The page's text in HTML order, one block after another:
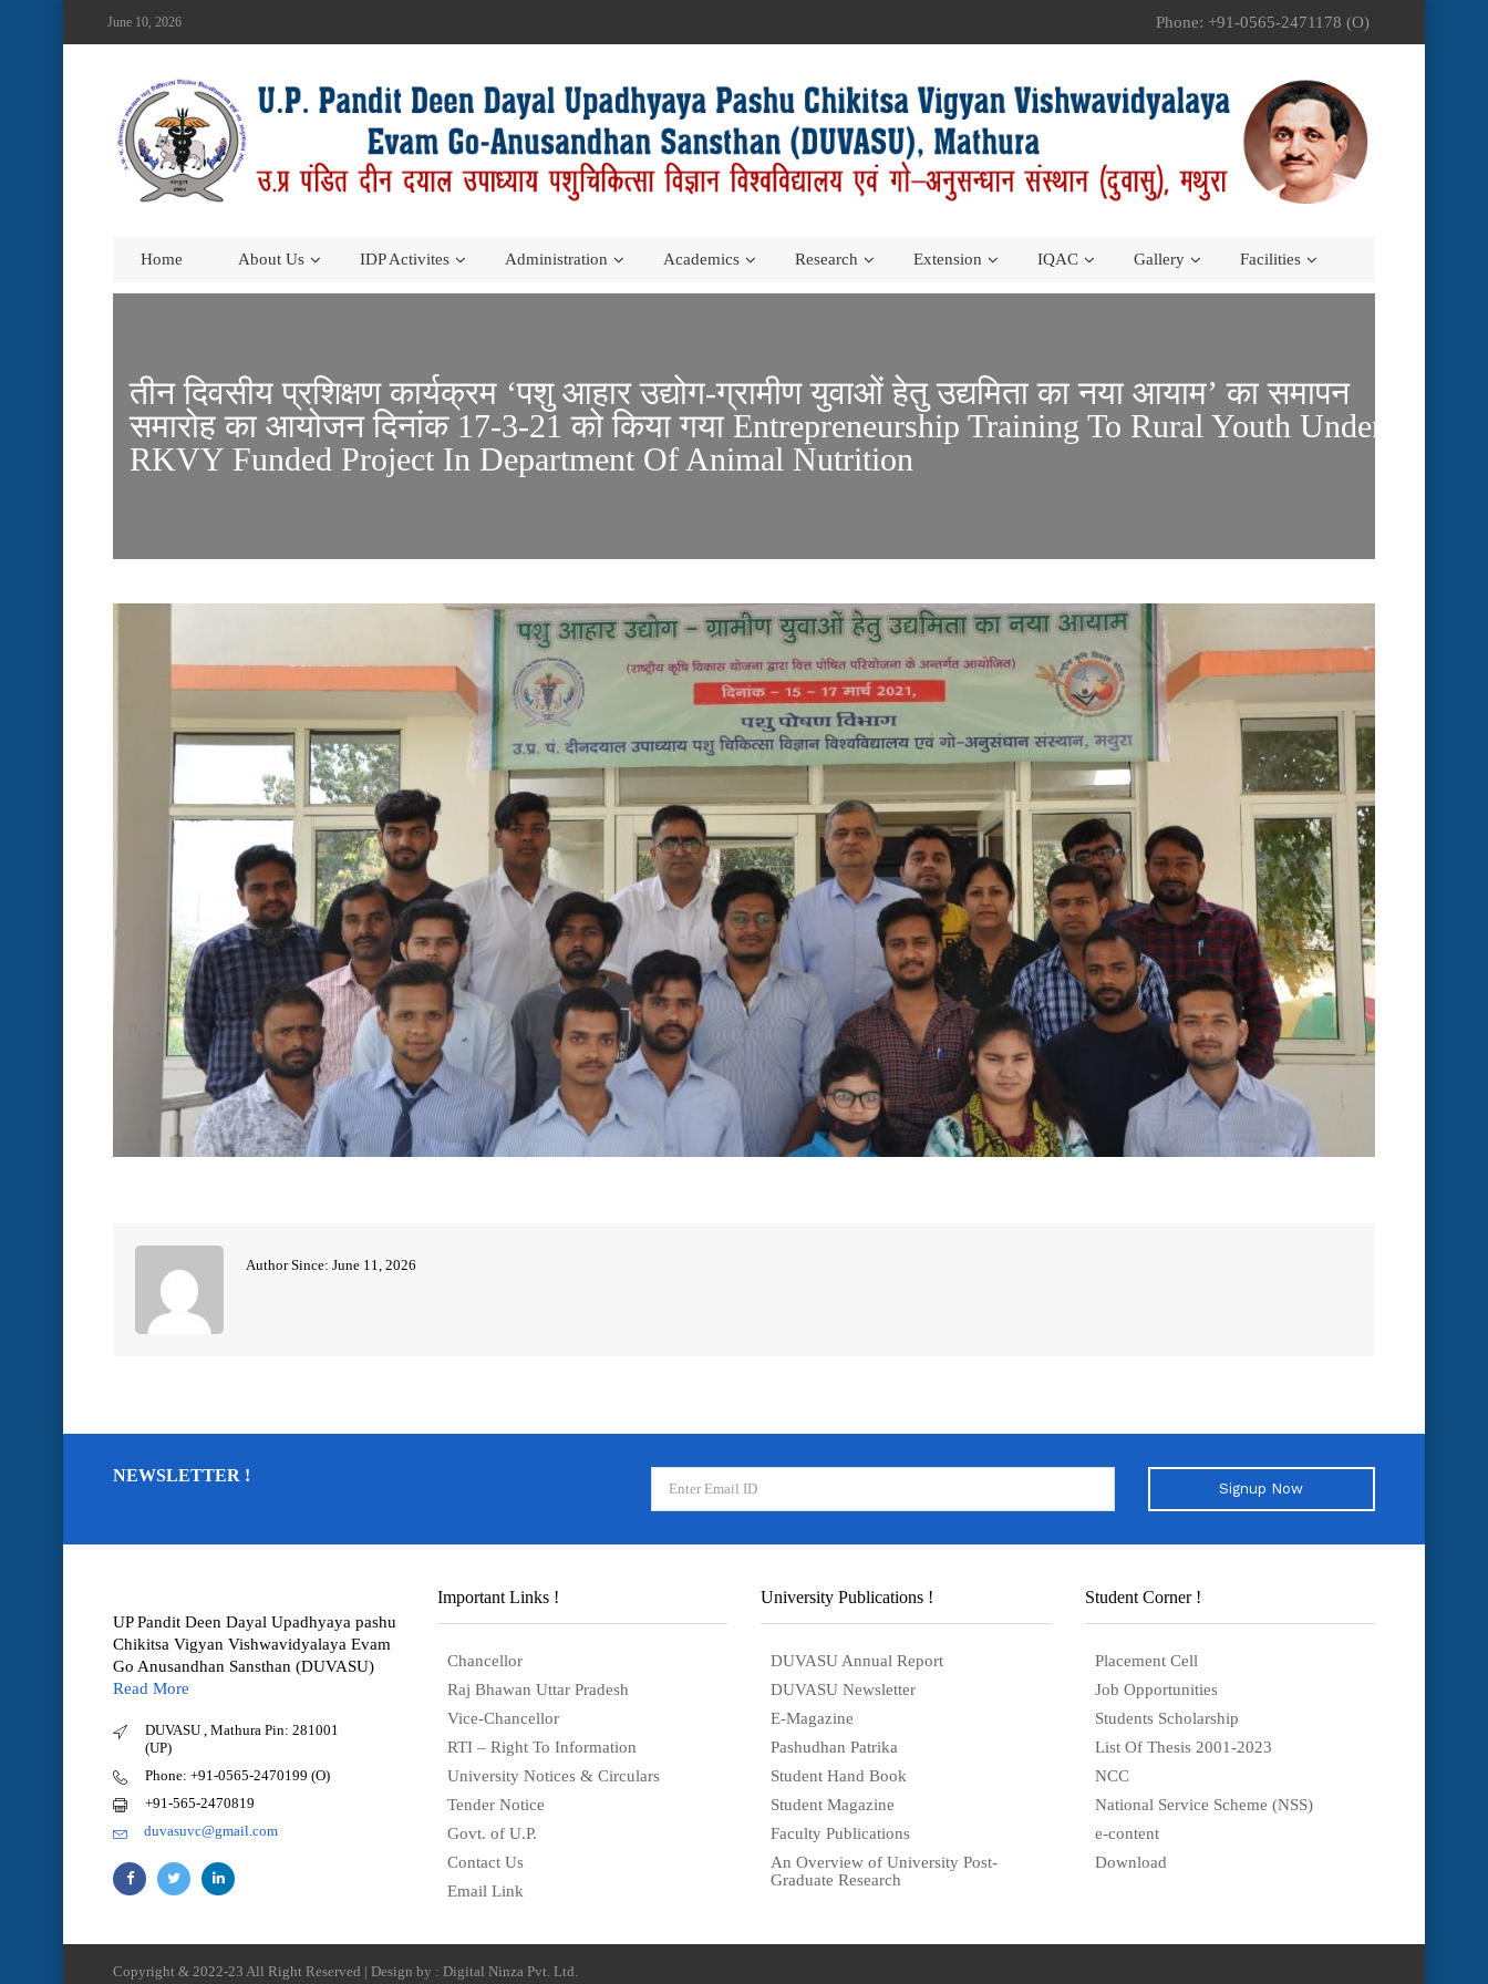
June 10, 2026 Phone: +91-0565-2471178 (O)
Home About Us IDP Activites Administration Academics Research Extension IQAC Gallery Facilities
तीन दिवसीय प्रशिक्षण कार्यक्रम ‘पशु आहार उद्योग-ग्रामीण युवाओं हेतु उद्यमिता का नया आयाम’ का समापन
समारोह का आयोजन दिनांक 17-3-21 को किया गया Entrepreneurship Training To Rural Youth Under
RKVY Funded Project In Department Of Animal Nutrition
Author Since: June 11, 2026
NEWSLETTER !
Signup Now
UP Pandit Deen Dayal Upadhyaya pashu
Chikitsa Vigyan Vishwavidyalaya Evam
Go Anusandhan Sansthan (DUVASU)
Read More
DUVASU , Mathura Pin: 281001
(UP)
Phone: +91-0565-2470199 (O)
+91-565-2470819
duvasuvc@gmail.com
Important Links !
Chancellor
Raj Bhawan Uttar Pradesh
Vice-Chancellor
RTI – Right To Information
University Notices & Circulars
Tender Notice
Govt. of U.P.
Contact Us
Email Link
University Publications !
DUVASU Annual Report
DUVASU Newsletter
E-Magazine
Pashudhan Patrika
Student Hand Book
Student Magazine
Faculty Publications
An Overview of University Post-
Graduate Research
Student Corner !
Placement Cell
Job Opportunities
Students Scholarship
List Of Thesis 2001-2023
NCC
National Service Scheme (NSS)
e-content
Download
Copyright & 2022-23 All Right Reserved | Design by : Digital Ninza Pvt. Ltd.